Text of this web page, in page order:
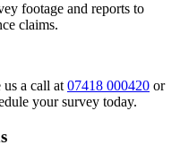
footage and reports to
claims.
a call at07418 000420 or
your survey today.